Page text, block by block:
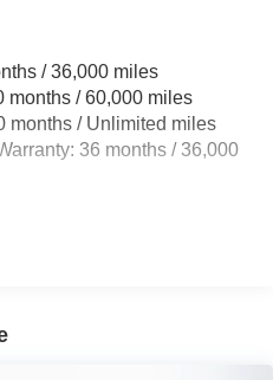
/ 36,000 miles
months / 60,000 miles
months / Unlimited miles
36 months / 36,000